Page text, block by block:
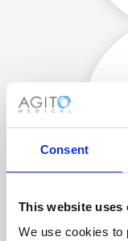
Consent
This website uses
We use cookies to